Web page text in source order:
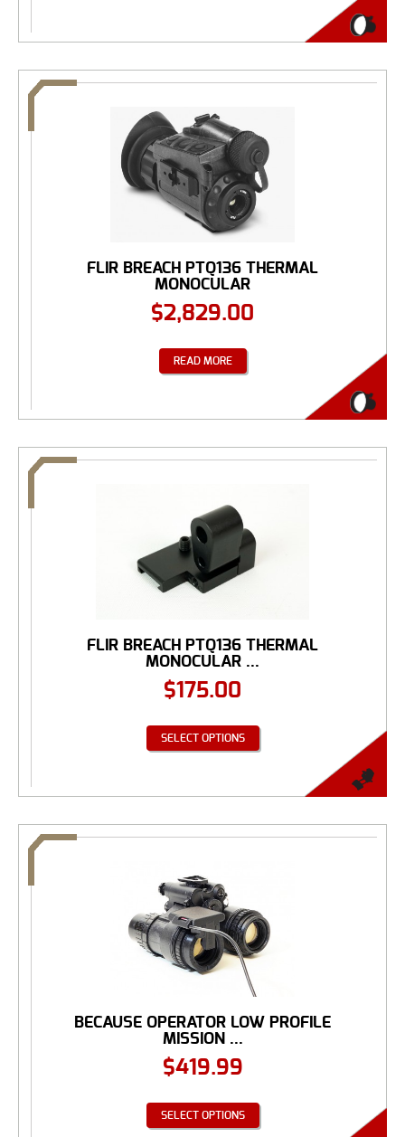
FLIR BREACH PTQ136 THERMAL
MONOCULAR
$2,829.00
READ MORE
FLIR BREACH PTQ136 THERMAL
MONOCULAR ...
$175.00
SELECT OPTIONS
BECAUSE OPERATOR LOW PROFILE
MISSION ...
$419.99
SELECT OPTIONS